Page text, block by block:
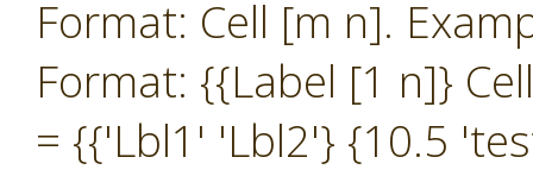
Format: Cell [m n].
Format: {{Label [1 n]}
= {{'Lbl1' 'Lbl2'} {10.5